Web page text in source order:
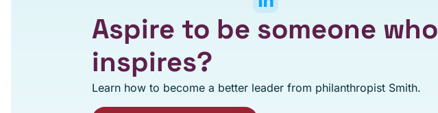
Aspire to be someone who
inspires?
Learn how to become a better leader from philanthropist Smith.